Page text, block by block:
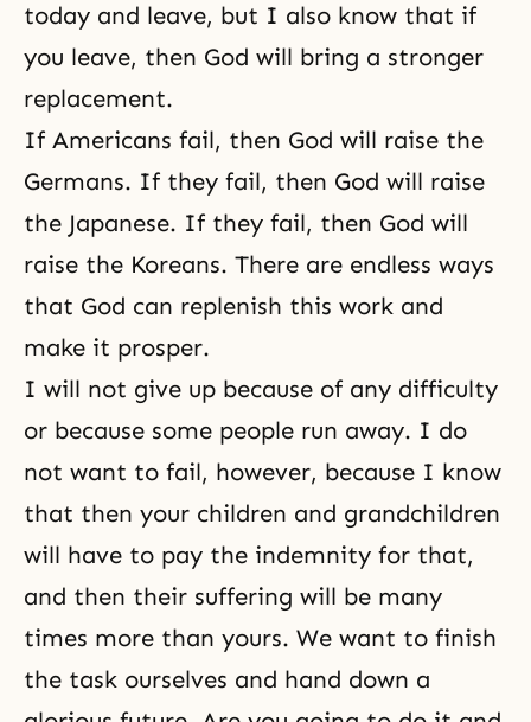
today and leave, but I also know that if
you leave, then God will bring a stronger
replacement.
If Americans fail, then God will raise the
Germans. If they fail, then God will raise
the Japanese. If they fail, then God will
raise the Koreans. There are endless ways
that God can replenish this work and
make it prosper.
I will not give up because of any difficulty
or because some people run away. I do
not want to fail, however, because I know
that then your children and grandchildren
will have to pay the indemnity for that,
and then their suffering will be many
times more than yours. We want to finish
the task ourselves and hand down a